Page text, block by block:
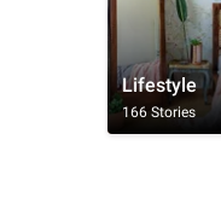
Lifestyle
166 Stories